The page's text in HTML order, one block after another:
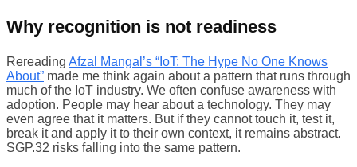
Why recognition is not readiness
Rereading Afzal Mangal’s “IoT: The Hype No One Knows
About” made me think again about a pattern that runs through
much of the IoT industry. We often confuse awareness with
adoption. People may hear about a technology. They may
even agree that it matters. But if they cannot touch it, test it,
break it and apply it to their own context, it remains abstract.
SGP.32 risks falling into the same pattern.